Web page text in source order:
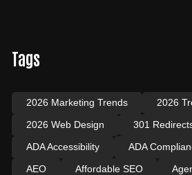
Tags
2026 Marketing Trends
2026
2026 Web Design
301
ADA Accessibility
ADA
AEO
Affordable SEO